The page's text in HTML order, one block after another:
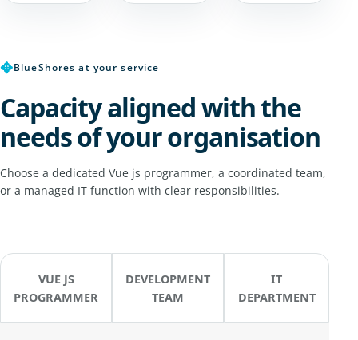
✥BlueShores at your service
Capacity aligned with the
needs of your organisation
Choose a dedicated Vue js programmer, a coordinated team,
or a managed IT function with clear responsibilities.
VUE JS
PROGRAMMER
DEVELOPMENT
TEAM
IT
DEPARTMENT